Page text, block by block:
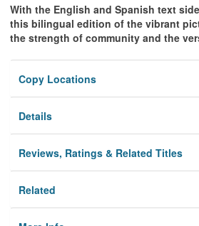
With the English and Spanish text
this bilingual edition of the vibrant
the strength of community and the
Copy Locations
Details
Reviews, Ratings & Related Titles
Related